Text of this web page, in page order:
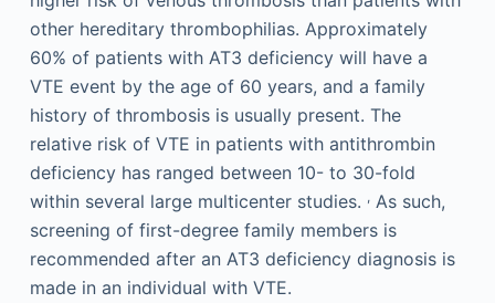
other hereditary thrombophilias. Approximately
60% of patients with AT3 deficiency will have a
VTE event by the age of 60 years, and a family
history of thrombosis is usually present. The
relative risk of VTE in patients with antithrombin
deficiency has ranged between 10- to 30-fold
within several large multicenter studies. ,As such,
screening of first-degree family members is
recommended after an AT3 deficiency diagnosis is
made in an individual with VTE.